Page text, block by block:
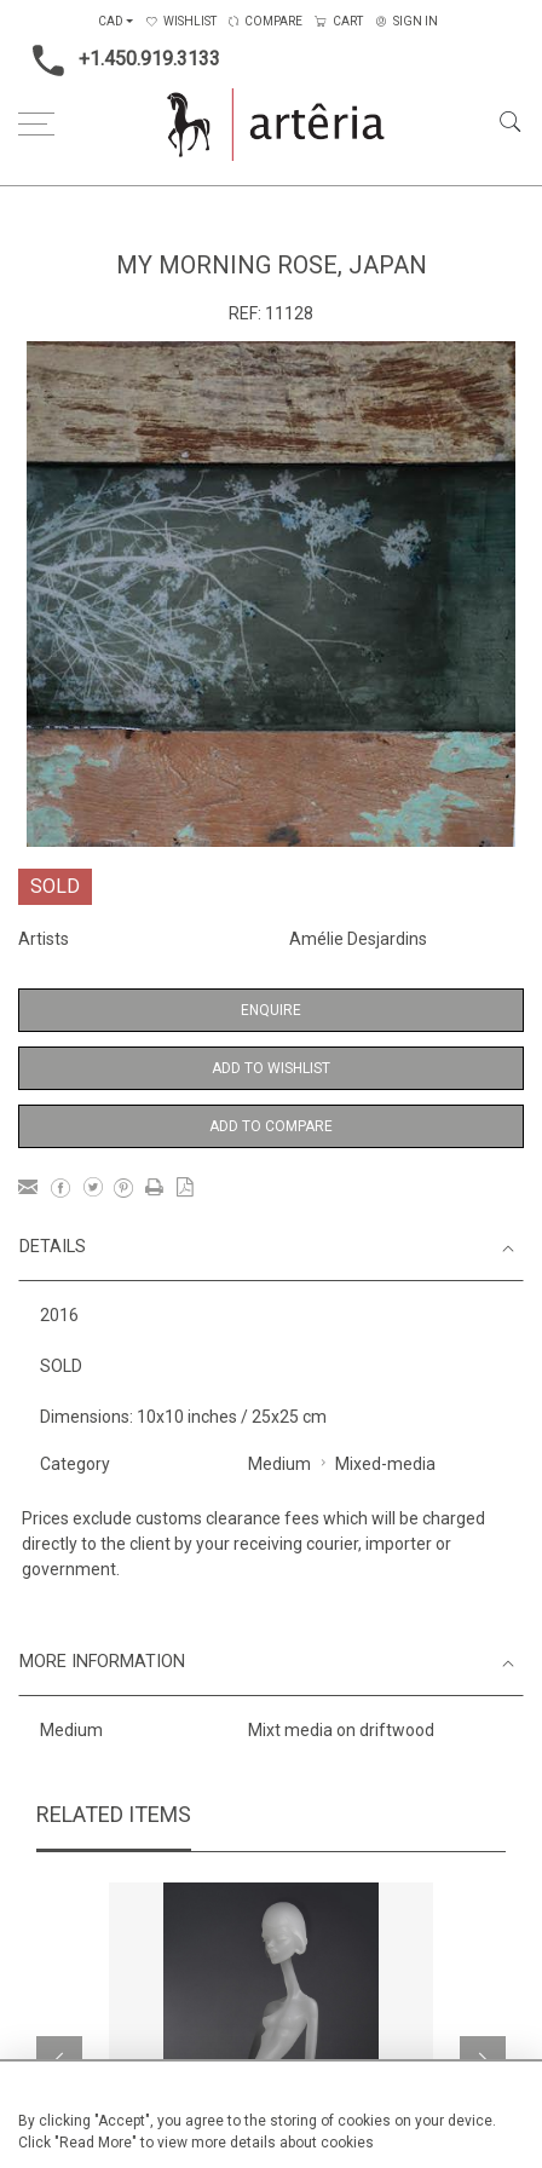
By clicking "Accept", you agree to the storing of cookies on your device.
Click "Read More" to view more details about cookies
+1.450.919.3133
CAD WISHLIST COMPARE CART SIGN IN
MY MORNING ROSE, JAPAN
REF: 11128
SOLD
Artists Amélie Desjardins
ENQUIRE
ADD TO WISHLIST
ADD TO COMPARE
DETAILS
2016
SOLD
Dimensions: 10x10 inches / 25x25 cm
Category Medium Mixed-media
Prices exclude customs clearance fees which will be charged
directly to the client by your receiving courier, importer or
government.
MORE INFORMATION
Medium Mixt media on driftwood
RELATED ITEMS